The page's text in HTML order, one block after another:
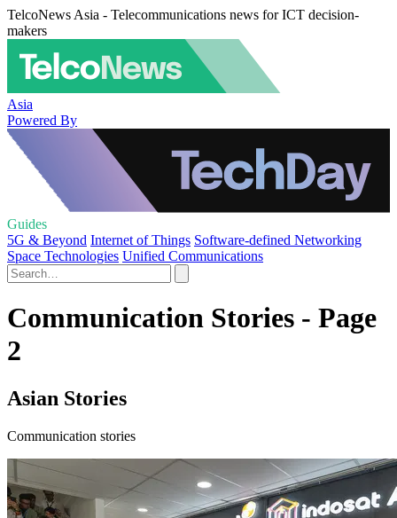
TelcoNews Asia - Telecommunications news for ICT decision-
makers
Asia
Powered By
Guides
5G & Beyond Internet of Things Software-defined Networking
Space Technologies Unified Communications
Communication Stories - Page
2
Asian Stories
Communication stories